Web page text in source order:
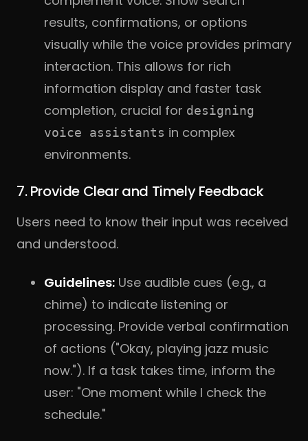
results, confirmations, or options
visually while the voice provides primary
interaction. This allows for rich
information display and faster task
completion, crucial for designing
voice assistants in complex
environments.
7. Provide Clear and Timely Feedback
Users need to know their input was received
and understood.
Guidelines: Use audible cues (e.g., a
chime) to indicate listening or
processing. Provide verbal confirmation
of actions ("Okay, playing jazz music
now."). If a task takes time, inform the
user: "One moment while I check the
schedule."